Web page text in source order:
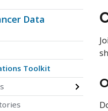
Data
Toolkit